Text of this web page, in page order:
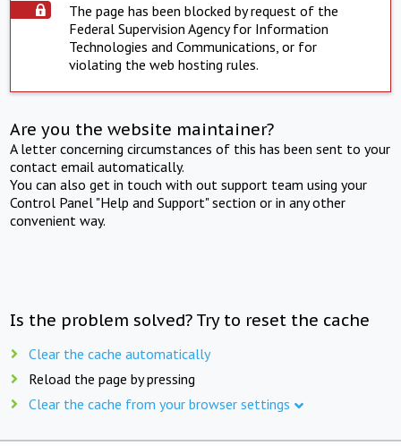
The page has been blocked by request of the
Federal Supervision Agency for Information
Technologies and Communications, or for
violating the web hosting rules.
Are you the website maintainer?
A letter concerning circumstances of this has been sent to your
contact email automatically.
You can also get in touch with out support team using your
Control Panel "Help and Support" section or in any other
convenient way.
Is the problem solved? Try to reset the cache
Clear the cache automatically
Reload the page by pressing
Clear the cache from your browser settings